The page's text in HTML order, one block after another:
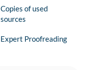
Copies of used
sources
Expert Proofreading